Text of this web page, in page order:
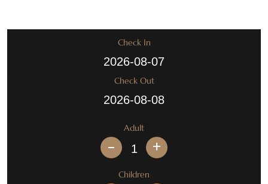
Check In
Check Out
Adult
+
Children